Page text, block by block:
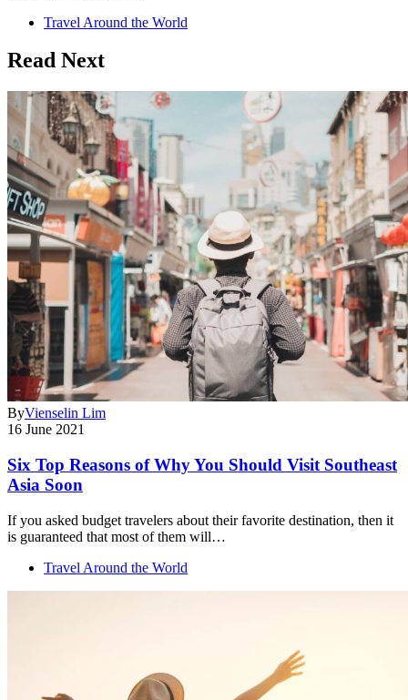
Travel Around the World
Read Next
ByVienselin Lim
16 June 2021
Six Top Reasons of Why You Should Visit Southeast
Asia Soon
If you asked budget travelers about their favorite destination, then it
is guaranteed that most of them will…
Travel Around the World